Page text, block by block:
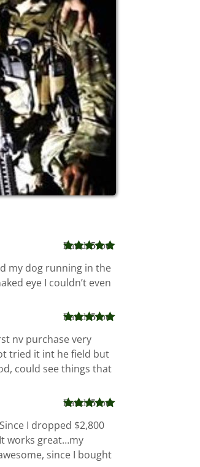
Rated5out
my dog running in the
eye I couldn’t even
Rated5out
nv purchase very
tried it int he field but
could see things that
Rated5out
I dropped $2,800
works great…my
since I bought